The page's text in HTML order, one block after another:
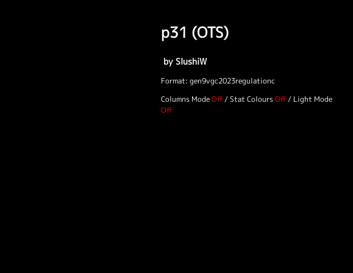
p31 (OTS)
by SlushiW
Format: gen9vgc2023regulationc
Columns Mode
/Stat Colours / Light Mode